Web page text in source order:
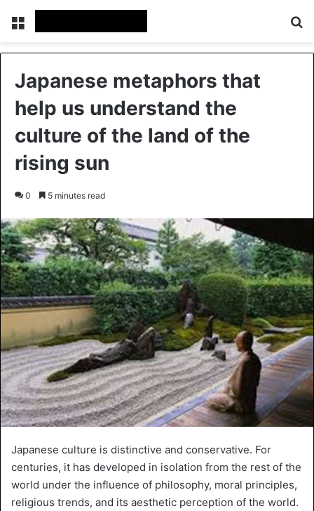
Menu
Japanese metaphors that
help us understand the
culture of the land of the
rising sun
0 5 minutes read
Japanese culture is distinctive and conservative. For
centuries, it has developed in isolation from the rest of the
world under the influence of philosophy, moral principles,
religious trends, and its aesthetic perception of the world.